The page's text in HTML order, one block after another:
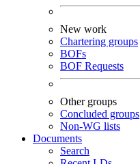
New work
Chartering groups
BOFs
BOF Requests
Other groups
Concluded groups
Non-WG lists
Documents
Search